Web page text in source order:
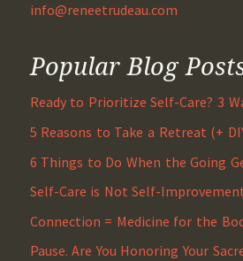
info@reneetrudeau.com
Popular Blog
Ready to Prioritize Self-Care? 3
5 Reasons to Take a Retreat (+
6 Things to Do When the Going
Self-Care is Not Self-
Connection = Medicine for the
Pause. Are You Honoring Your